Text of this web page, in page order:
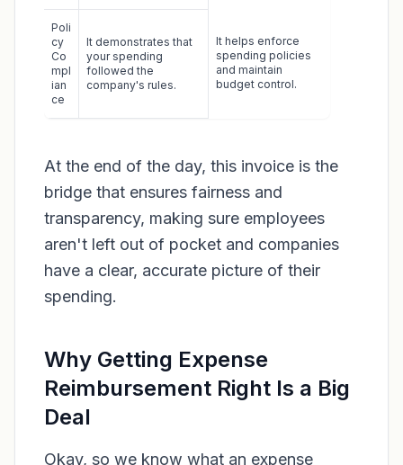
Poli
cy
Co
mpl
ian
ce
It demonstrates that
your spending
followed the
company's rules.
It helps enforce
spending policies
and maintain
budget control.
At the end of the day, this invoice is the
bridge that ensures fairness and
transparency, making sure employees
aren't left out of pocket and companies
have a clear, accurate picture of their
spending.
Why Getting Expense
Reimbursement Right Is a Big
Deal
Okay, so we know what an expense